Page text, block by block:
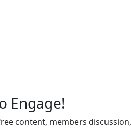
Engage!
content, members